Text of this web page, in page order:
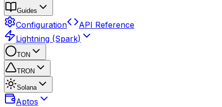
Guides
Configuration
API Reference
Lightning (Spark)
TON
TRON
Solana
Aptos